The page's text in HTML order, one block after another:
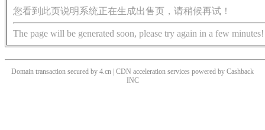
您看到此页说明系统正在生成出售页，请稍候再试！
The page will be generated soon, please try again in a few minutes!
Domain transaction secured by 4.cn | CDN acceleration services powered by Cashback
INC